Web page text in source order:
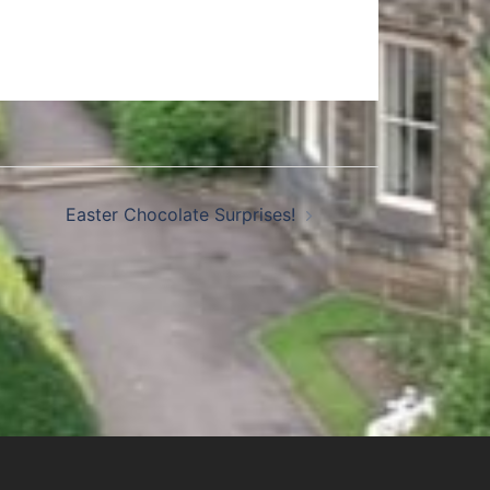
Easter Chocolate Surprises!